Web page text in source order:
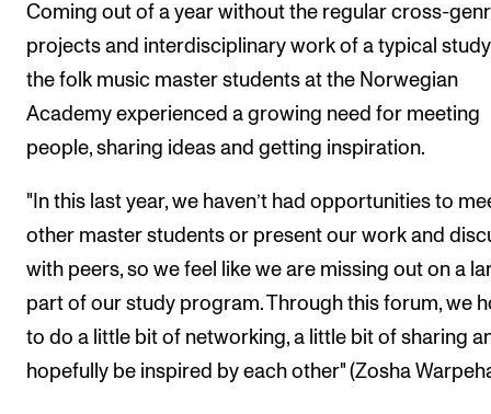
Coming out of a year without the regular cross-
projects and interdisciplinary work of a typical study
the folk music master students at the Norwegian
Academy experienced a growing need for meeting
people, sharing ideas and getting inspiration.
"In this last year, we haven’t had opportunities to
other master students or present our work and
with peers, so we feel like we are missing out on a
part of our study program. Through this forum, we
to do a little bit of networking, a little bit of sharing
hopefully be inspired by each other" (Zosha